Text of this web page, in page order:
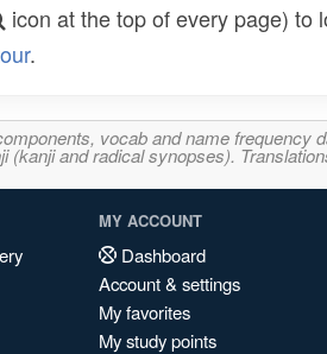
icon at the top of every page) to
.
vocab and name frequency
and radical synopses).
MY ACCOUNT
Dashboard
Account & settings
My favorites
My study points